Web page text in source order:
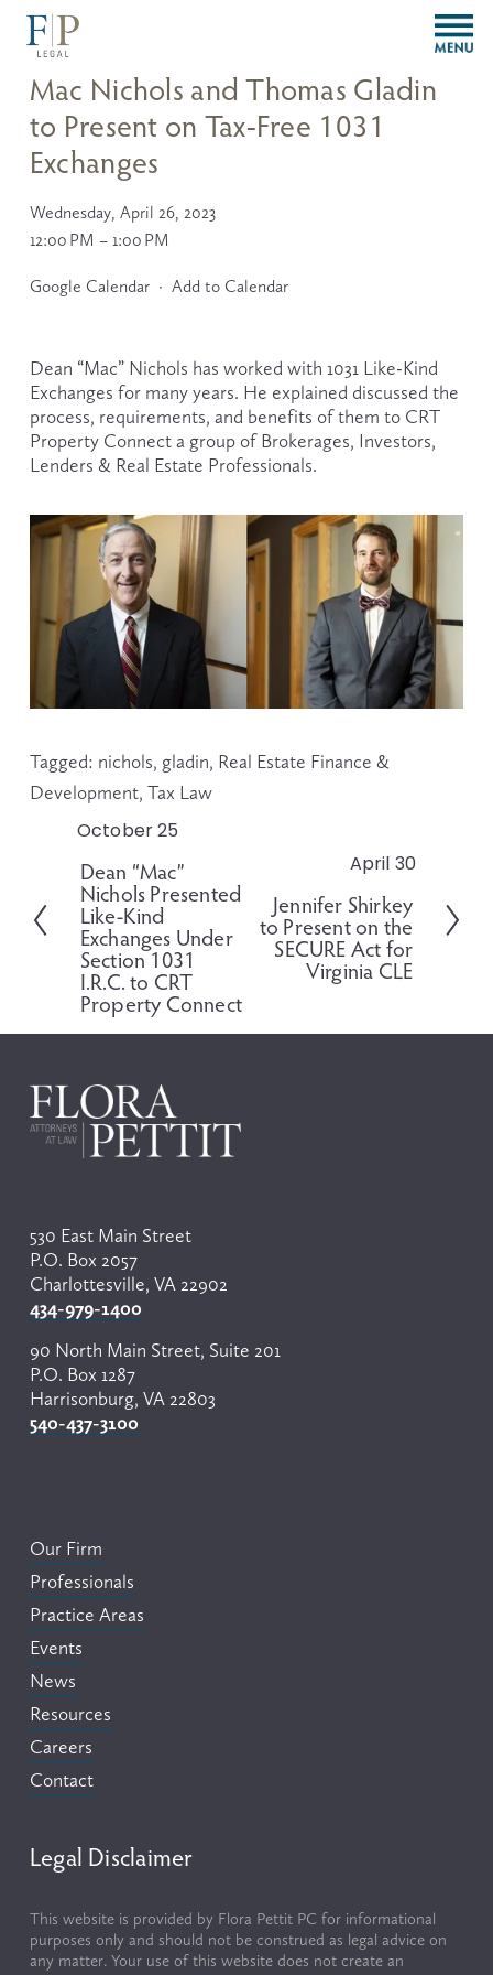
O
p
Mac Nichols and Thomas Gladin
to Present on Tax-Free 1031
Exchanges
Wednesday, April 26, 2023
12:00 PM
1:00 PM
Google Calendar Add to Calendar
Dean “Mac” Nichols has worked with 1031 Like-Kind
Exchanges for many years. He explained discussed the
process, requirements, and benefits of them to CRT
Property Connect a group of Brokerages, Investors,
Lenders & Real Estate Professionals.
Tagged: nichols, gladin, Real Estate Finance &
Development, Tax Law
P
r
e
v
o
u
s
October 25
Dean “Mac”
Nichols Presented
Like-Kind
Exchanges Under
Section 1031
I.R.C. to CRT
Property Connect
April 30
Jennifer Shirkey
to Present on the
SECURE Act for
Virginia CLE
530 East Main Street
P.O. Box 2057
Charlottesville, VA 22902
434-979-1400
90 North Main Street, Suite 201
P.O. Box 1287
Harrisonburg, VA 22803
540-437-3100
Our Firm
Professionals
Practice Areas
Events
News
Resources
Careers
Contact
Legal Disclaimer
This website is provided by Flora Pettit PC for informational
purposes only and should not be construed as legal advice on
any matter. Your use of this website does not create an